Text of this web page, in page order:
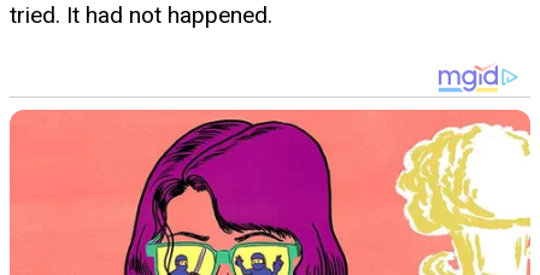
tried. It had not happened.